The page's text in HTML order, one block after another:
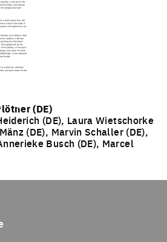
(DE)
(DE), Laura Wietschorke
(DE), Marvin Schaller (DE),
Busch (DE), Marcel